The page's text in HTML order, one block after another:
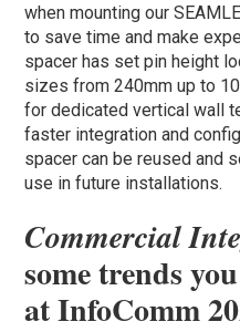
when mounting our
to save time and make
spacer has set pin height
sizes from 240mm up to
for dedicated vertical wall
faster integration and
spacer can be reused and
use in future installations.
Commercial
some trends
at InfoComm